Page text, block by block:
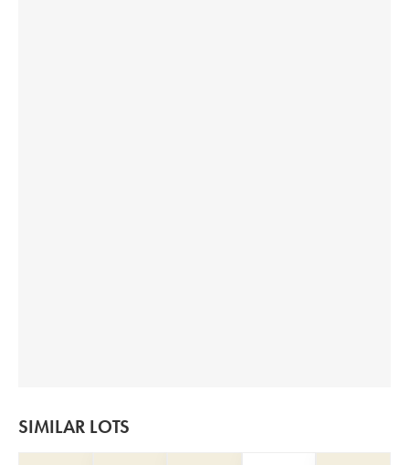
SIMILAR LOTS